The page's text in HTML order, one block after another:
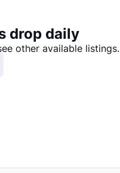
drop daily
other available listings.